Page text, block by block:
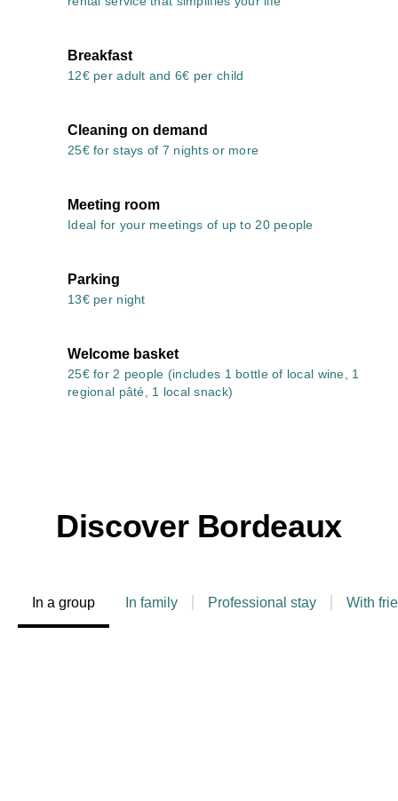
Breakfast
12€ per adult and 6€ per child
Cleaning on demand
25€ for stays of 7 nights or more
Meeting room
Ideal for your meetings of up to 20 people
Parking
13€ per night
Welcome basket
25€ for 2 people (includes 1 bottle of local wine, 1
regional pâté, 1 local snack)
Discover Bordeaux
In a group In family Professional stay With